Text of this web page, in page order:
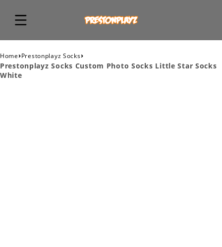
Home›Prestonplayz Socks›
Prestonplayz Socks Custom Photo Socks Little Star Socks
White